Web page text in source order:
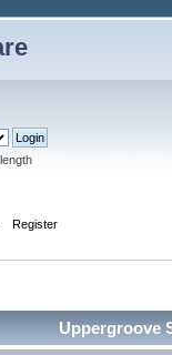
Register
Uppergroove